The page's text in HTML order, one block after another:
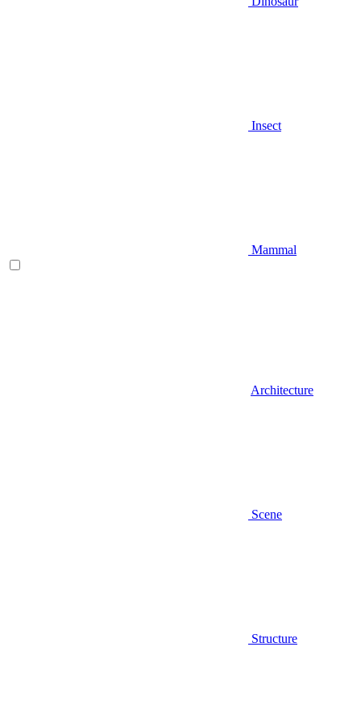
Insect
Mammal
Architecture
Scene
Structure